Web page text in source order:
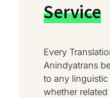
Service
Every
Anindyatrans
to any
whether